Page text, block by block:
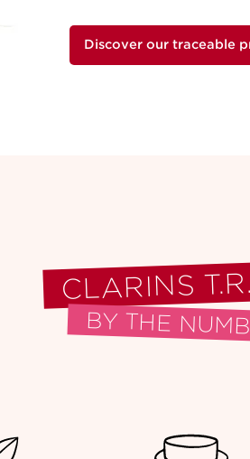
Discover our traceable
CLARINS
BY THE